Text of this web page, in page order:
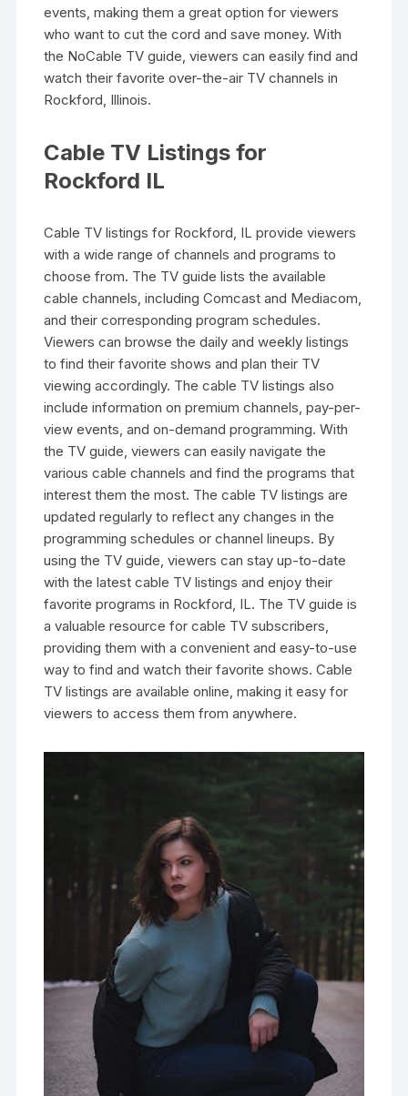
events‚ making them a great option for viewers
who want to cut the cord and save money. With
the NoCable TV guide‚ viewers can easily find and
watch their favorite over-the-air TV channels in
Rockford‚ Illinois.
Cable TV Listings for
Rockford IL
Cable TV listings for Rockford‚ IL provide viewers
with a wide range of channels and programs to
choose from. The TV guide lists the available
cable channels‚ including Comcast and Mediacom‚
and their corresponding program schedules.
Viewers can browse the daily and weekly listings
to find their favorite shows and plan their TV
viewing accordingly. The cable TV listings also
include information on premium channels‚ pay-per-
view events‚ and on-demand programming. With
the TV guide‚ viewers can easily navigate the
various cable channels and find the programs that
interest them the most. The cable TV listings are
updated regularly to reflect any changes in the
programming schedules or channel lineups. By
using the TV guide‚ viewers can stay up-to-date
with the latest cable TV listings and enjoy their
favorite programs in Rockford‚ IL. The TV guide is
a valuable resource for cable TV subscribers‚
providing them with a convenient and easy-to-use
way to find and watch their favorite shows. Cable
TV listings are available online‚ making it easy for
viewers to access them from anywhere.